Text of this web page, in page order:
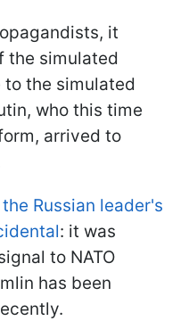
it
the simulated
to the simulated
who this time
arrived to
Russian leader's
: it was
to NATO
has been